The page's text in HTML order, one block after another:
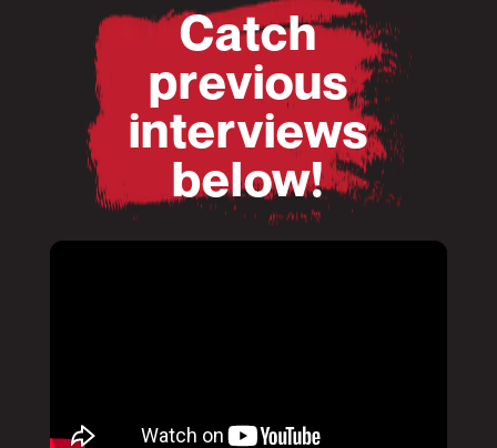
Catch
previous
interviews
below!